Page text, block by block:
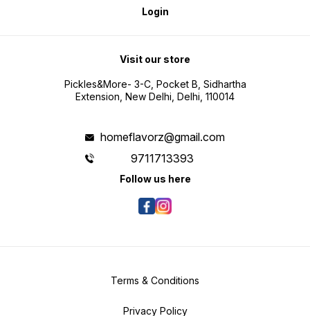
Login
Visit our store
Pickles&More- 3-C, Pocket B, Sidhartha
Extension, New Delhi, Delhi, 110014
homeflavorz@gmail.com
9711713393
Follow us here
Terms & Conditions
Privacy Policy